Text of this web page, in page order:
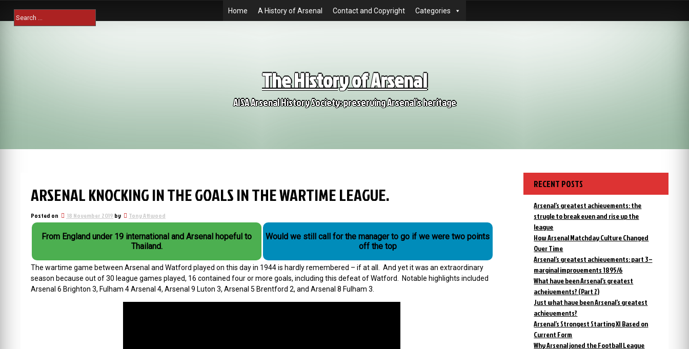
content
Search
for:
Home A History of Arsenal Contact and Copyright Categories
The History of Arsenal
AISA Arsenal History Society: preserving Arsenal's heritage
ARSENAL KNOCKING IN THE GOALS IN THE WARTIME LEAGUE.
Posted on 18 November 2019 by Tony Attwood
From England under 19 international and Arsenal hopeful to
Thailand.
Would we still call for the manager to go if we were two points
off the top
The wartime game between Arsenal and Watford played on this day in 1944 is hardly remembered – if at all. And yet it was an extraordinary
season because out of 30 league games played, 16 contained four or more goals, including this defeat of Watford. Notable highlights included
Arsenal 6 Brighton 3, Fulham 4 Arsenal 4, Arsenal 9 Luton 3, Arsenal 5 Brentford 2, and Arsenal 8 Fulham 3.
RECENT POSTS
Arsenal’s greatest achievements: the
strugle to break even and rise up the
league
How Arsenal Matchday Culture Changed
Over Time
Arsenal’s greatest achievements: part 3 –
marginal improvements 1895/6
What have been Arsenal’s greatest
acheivements? (Part 2)
Just what have been Arsenal’s greatest
achievements?
Arsenal’s Strongest Starting XI Based on
Current Form
Why Arsenal joned the Football League